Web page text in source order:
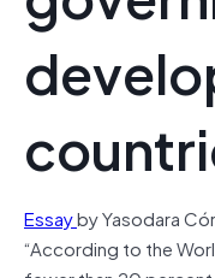
Essayby Yasodara
“According to the